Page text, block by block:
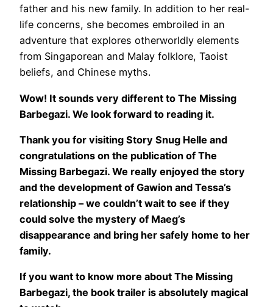
father and his new family. In addition to her real-
life concerns, she becomes embroiled in an
adventure that explores otherworldly elements
from Singaporean and Malay folklore, Taoist
beliefs, and Chinese myths.
Wow! It sounds very different to The Missing
Barbegazi. We look forward to reading it.
Thank you for visiting Story Snug Helle and
congratulations on the publication of The
Missing Barbegazi. We really enjoyed the story
and the development of Gawion and Tessa’s
relationship – we couldn’t wait to see if they
could solve the mystery of Maeg’s
disappearance and bring her safely home to her
family.
If you want to know more about The Missing
Barbegazi, the book trailer is absolutely magical